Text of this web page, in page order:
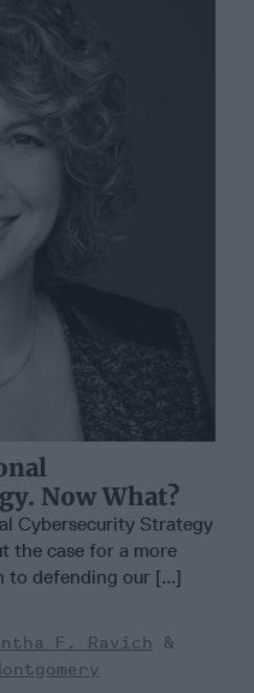
Now What?
Cybersecurity Strategy
the case for a more
to defending our [...]
F. Ravich